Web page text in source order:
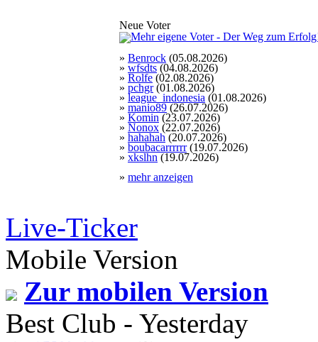
Neue Voter
» Benrock (05.08.2026)
» wfsdts (04.08.2026)
» Rolfe (02.08.2026)
» pchgr(01.08.2026)
» league_indonesia (01.08.2026)
» manio89 (26.07.2026)
» Komin (23.07.2026)
» Nonox (22.07.2026)
» hahahah (20.07.2026)
» boubacarrrrrr(19.07.2026)
» xkslhn (19.07.2026)
» mehr anzeigen
Live-Ticker
Mobile Version
Zur mobilen Version
Best Club - Yesterday